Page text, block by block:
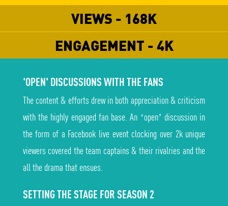
VIEWS - 168K
ENGAGEMENT - 4K
'OPEN' DISCUSSIONS WITH THE FANS
The content & efforts drew in both appreciation & criticism
with the highly engaged fan base. An ‘open’ discussion in
the form of a Facebook live event clocking over 2k unique
viewers covered the team captains & their rivalries and the
all the drama that ensues.
SETTING THE STAGE FOR SEASON 2